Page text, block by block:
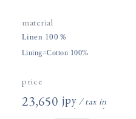
material
Linen 100％
Lining=Cotton 100%
price
23,650円(税込)